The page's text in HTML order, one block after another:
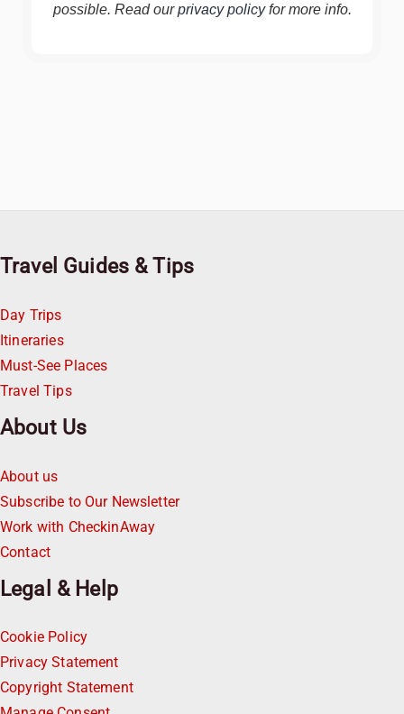
possible. Read ourprivacy policyfor more info.
Travel Guides & Tips
Day Trips
Itineraries
Must-See Places
Travel Tips
About Us
About us
Subscribe to Our Newsletter
Work with CheckinAway
Contact
Legal & Help
Cookie Policy
Privacy Statement
Copyright Statement